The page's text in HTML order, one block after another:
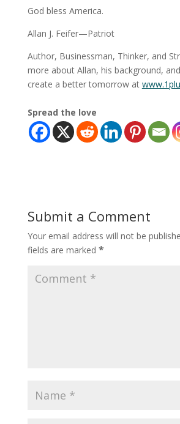
God bless America.
Allan J. Feifer—Patriot
Author, Businessman, Thinker, and
more about Allan, his background,
create a better tomorrow at
Spread the love
Submit a Comment
Your email address will not be
fields are marked *